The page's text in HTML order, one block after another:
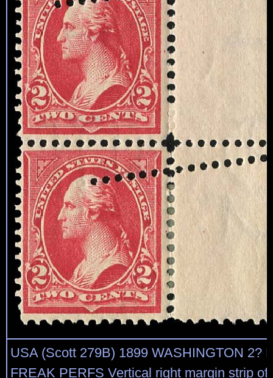
USA (Scott 279B) 1899 WASHINGTON 2?
FREAK PERFS Vertical right margin strip of